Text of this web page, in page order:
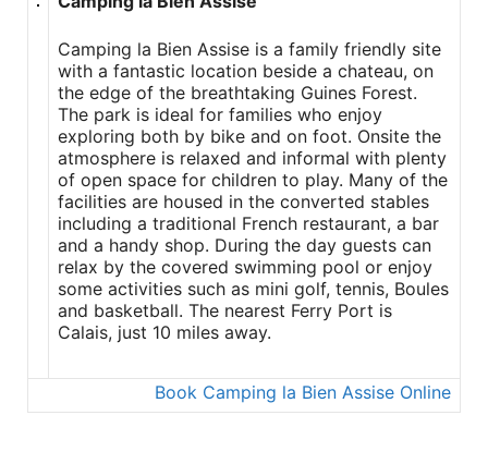
Camping la Bien Assise is a family friendly site
with a fantastic location beside a chateau, on
the edge of the breathtaking Guines Forest.
The park is ideal for families who enjoy
exploring both by bike and on foot. Onsite the
atmosphere is relaxed and informal with plenty
of open space for children to play. Many of the
facilities are housed in the converted stables
including a traditional French restaurant, a bar
and a handy shop. During the day guests can
relax by the covered swimming pool or enjoy
some activities such as mini golf, tennis, Boules
and basketball. The nearest Ferry Port is
Calais, just 10 miles away.
Book Camping la Bien Assise Online